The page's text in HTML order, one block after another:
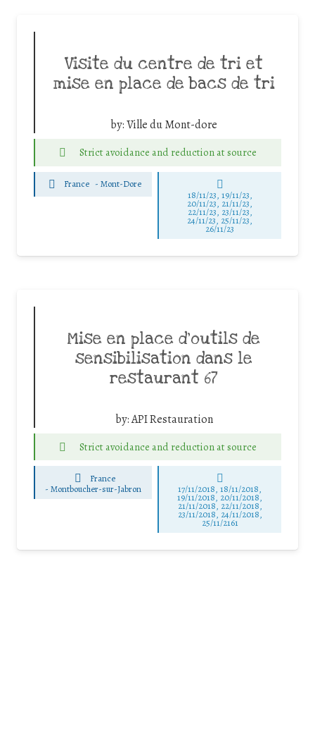
Visite du centre de tri et
mise en place de bacs de tri
by:Ville du Mont-dore
Strict avoidance and reduction at source
France -Mont-Dore
18/11/23, 19/11/23,
20/11/23, 21/11/23,
22/11/23, 23/11/23,
24/11/23, 25/11/23,
26/11/23
Mise en place d’outils de
sensibilisation dans le
restaurant 67
by:API Restauration
Strict avoidance and reduction at source
France
-Montboucher-sur-Jabron 17/11/2018, 18/11/2018,
19/11/2018, 20/11/2018,
21/11/2018, 22/11/2018,
23/11/2018, 24/11/2018,
25/11/2161